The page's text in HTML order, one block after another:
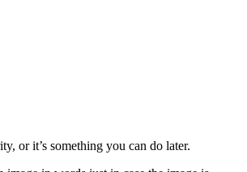
or it’s something you can do later.